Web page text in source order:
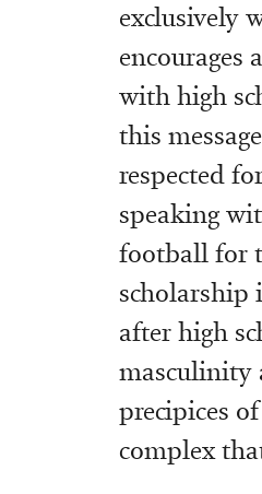
exclusively
encourages
with high
this
respected
speaking
football for
after high
masculinity
precipices
complex